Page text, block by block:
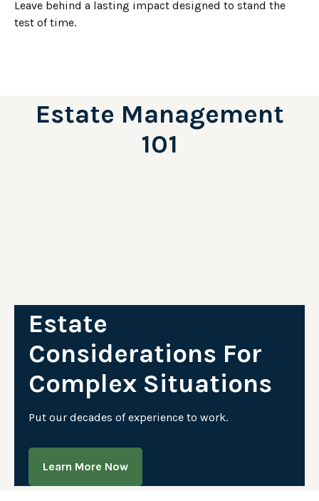
Leave behind a lasting impact designed to stand the
test of time.
Estate Management
101
Estate
Considerations For
Complex Situations
Put our decades of experience to work.
Learn More Now